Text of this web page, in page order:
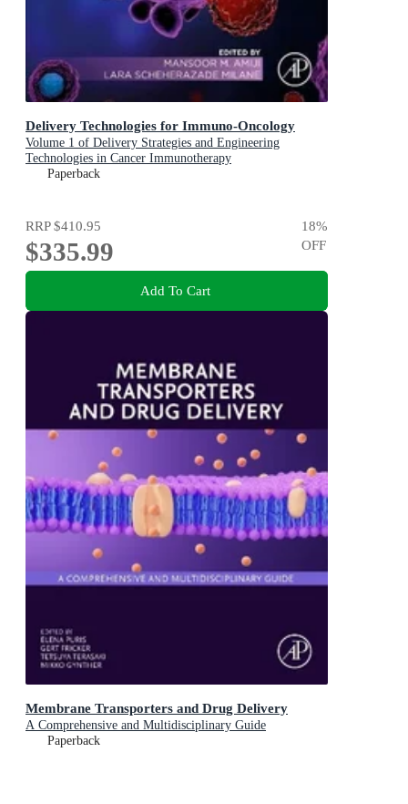
Delivery Technologies for Immuno-Oncology
Volume 1 of Delivery Strategies and Engineering
Technologies in Cancer Immunotherapy
Paperback
RRP$410.95
$335.99
18%
OFF
Add To Cart
Membrane Transporters and Drug Delivery
A Comprehensive and Multidisciplinary Guide
Paperback